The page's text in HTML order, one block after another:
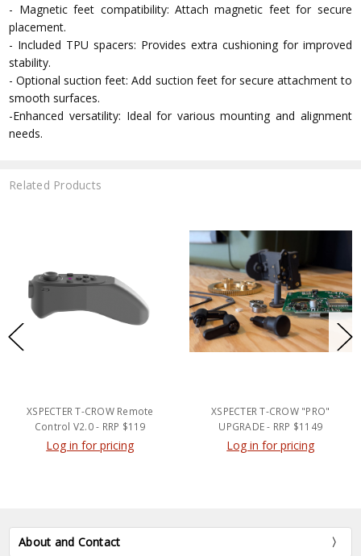
- Magnetic feet compatibility: Attach magnetic feet for secure
placement.
- Included TPU spacers: Provides extra cushioning for improved
stability.
- Optional suction feet: Add suction feet for secure attachment to
smooth surfaces.
-Enhanced versatility: Ideal for various mounting and alignment
needs.
Related Products
XSPECTER T-CROW Remote
Control V2.0 - RRP $119
Log in for pricing
XSPECTER T-CROW "PRO"
UPGRADE - RRP $1149
Log in for pricing
About and Contact